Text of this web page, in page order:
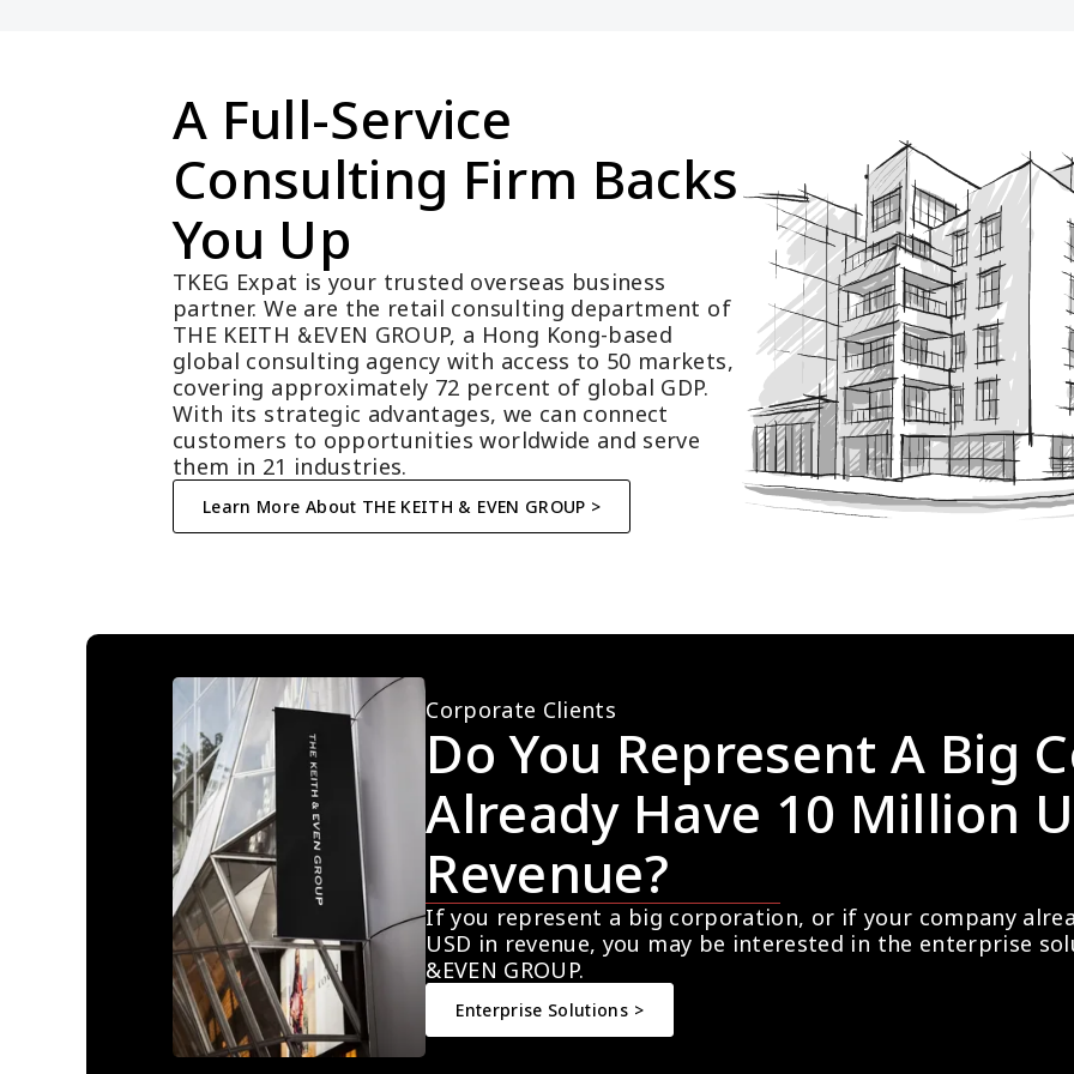
A Full-Service
Consulting Firm Backs
You Up
TKEG Expat is your trusted overseas business
partner. We are the retail consulting department of
THE KEITH &EVEN GROUP, a Hong Kong-based
global consulting agency with access to 50 markets,
covering approximately 72 percent of global GDP.
With its strategic advantages, we can connect
customers to opportunities worldwide and serve
them in 21 industries.
Learn More About THE KEITH & EVEN GROUP >
Corporate Clients
Do You Represent A Big
Already Have 10 Million
Revenue?
If you represent a big corporation, or if your company
USD in revenue, you may be interested in the enterprise
&EVEN GROUP.
Enterprise Solutions >